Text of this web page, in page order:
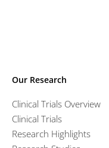
Our Research
Clinical Trials Overview
Clinical Trials
Research Highlights